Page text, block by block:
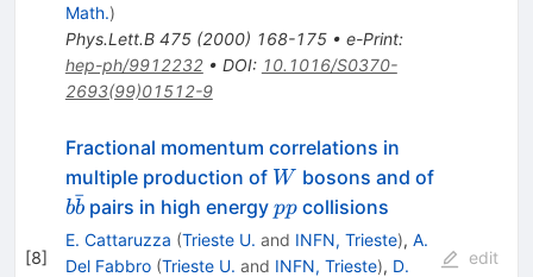
Math.)
Phys.Lett.B 475(2000) 168-175• e-Print:
hep-ph/9912232• DOI: 10.1016/S0370-
2693(99)01512-9
[8]
Fractional momentum correlations in
multiple production of W
W bosons and ofb
bb
ˉpairs in high energy p
p
ppcollisions
E. Cattaruzza (Trieste U. and INFN, Trieste), A.
Del Fabbro (Trieste U. and INFN, Trieste), D.
edit